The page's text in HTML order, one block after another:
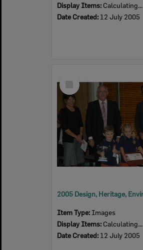
Display Items: Calculating...
Date Created: 12 July 2005
Item
Item Type: Images
Display Items: Calculating...
Date Created: 12 July 2005